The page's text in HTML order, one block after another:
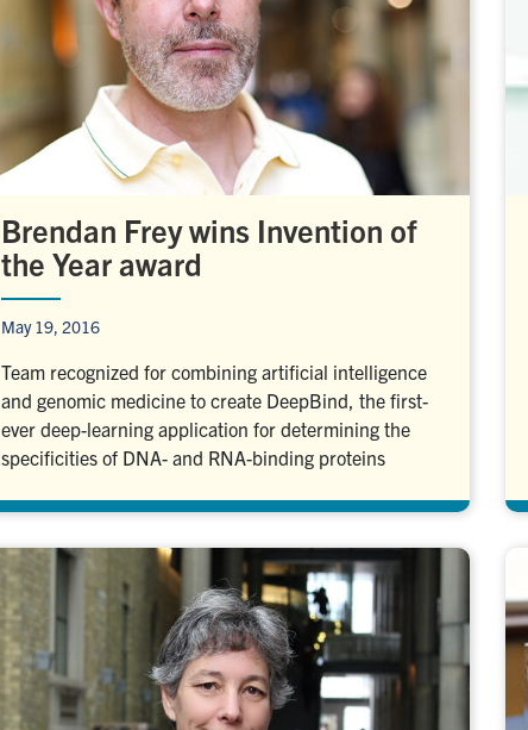
Brendan Frey wins Invention of
the Year award
May 19, 2016
Team recognized for combining artificial intelligence
and genomic medicine to create DeepBind, the first-
ever deep-learning application for determining the
specificities of DNA- and RNA-binding proteins